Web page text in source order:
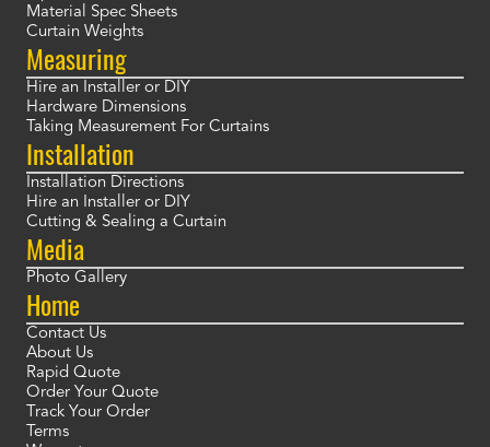
Material Spec Sheets
Curtain Weights
Measuring
Hire an Installer or DIY
Hardware Dimensions
Taking Measurement For Curtains
Installation
Installation Directions
Hire an Installer or DIY
Cutting & Sealing a Curtain
Media
Photo Gallery
Home
Contact Us
About Us
Rapid Quote
Order Your Quote
Track Your Order
Terms